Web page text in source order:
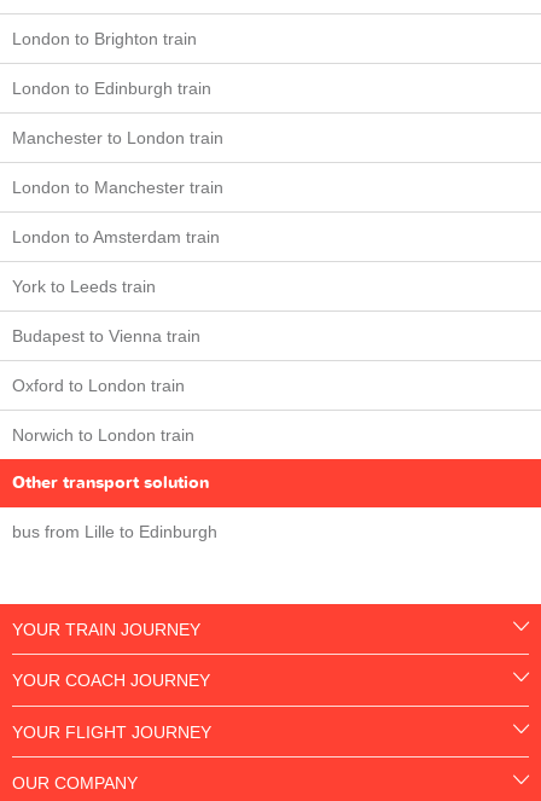
London to Brighton train
London to Edinburgh train
Manchester to London train
London to Manchester train
London to Amsterdam train
York to Leeds train
Budapest to Vienna train
Oxford to London train
Norwich to London train
Other transport solution
bus from Lille to Edinburgh
YOUR TRAIN JOURNEY
YOUR COACH JOURNEY
YOUR FLIGHT JOURNEY
OUR COMPANY